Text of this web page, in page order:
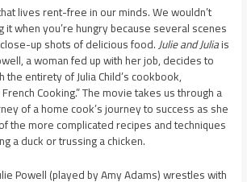
lives rent-free in our minds. We wouldn’t
when you’re hungry because several scenes
up shots of delicious food.Julie and Juliais
a woman fed up with her job, decides to
entirety of Julia Child’s cookbook,
Cooking.” The movie takes us through a
of a home cook’s journey to success as she
the more complicated recipes and techniques
a duck or trussing a chicken.
Powell (played by Amy Adams) wrestles with